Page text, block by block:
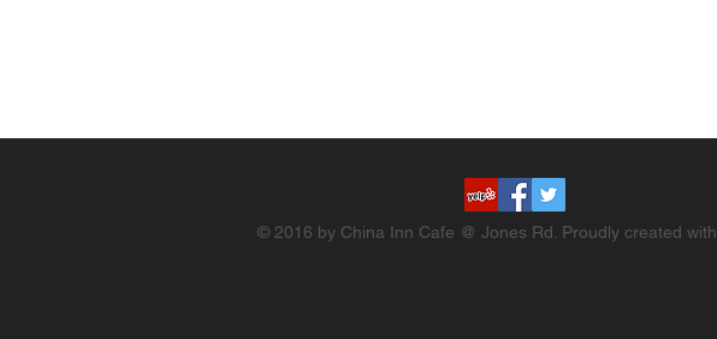
© 2016 by China Inn Cafe @ Jones Rd. Proudly created with